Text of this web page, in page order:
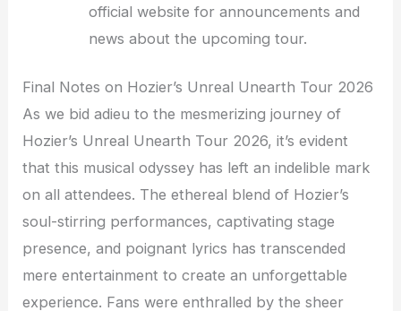
official website for announcements and
news about the upcoming tour.
Final Notes on Hozier’s Unreal Unearth Tour 2026
As we bid adieu to the mesmerizing journey of
Hozier’s Unreal Unearth Tour 2026, it’s evident
that this musical odyssey has left an indelible mark
on all attendees. The ethereal blend of Hozier’s
soul-stirring performances, captivating stage
presence, and poignant lyrics has transcended
mere entertainment to create an unforgettable
experience. Fans were enthralled by the sheer